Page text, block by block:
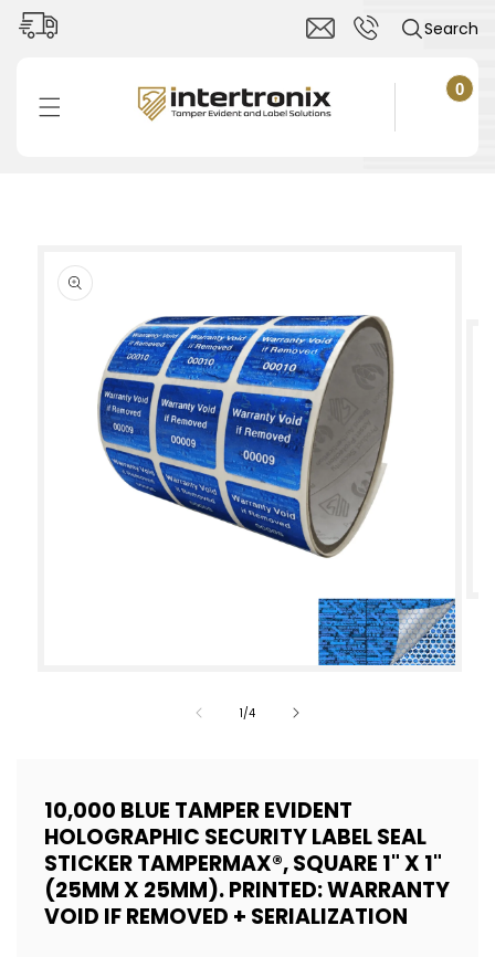
Skip to
content
Search
Cart
0
0
items
product
information
1/of
4
10,000 BLUE TAMPER EVIDENT
HOLOGRAPHIC SECURITY LABEL SEAL
STICKER TAMPERMAX®, SQUARE 1" X 1"
(25MM X 25MM). PRINTED: WARRANTY
VOID IF REMOVED + SERIALIZATION